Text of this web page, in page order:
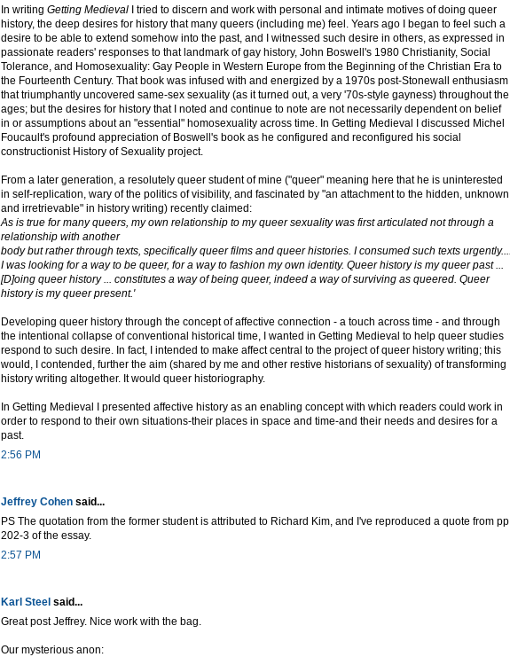
In writing Getting Medieval I tried to discern and work with personal and intimate motives of doing queer
history, the deep desires for history that many queers (including me) feel. Years ago I began to feel such a
desire to be able to extend somehow into the past, and I witnessed such desire in others, as expressed in
passionate readers' responses to that landmark of gay history, John Boswell's 1980 Christianity, Social
Tolerance, and Homosexuality: Gay People in Western Europe from the Beginning of the Christian Era to
the Fourteenth Century. That book was infused with and energized by a 1970s post-Stonewall enthusiasm
that triumphantly uncovered same-sex sexuality (as it turned out, a very '70s-style gayness) throughout the
ages; but the desires for history that I noted and continue to note are not necessarily dependent on belief
in or assumptions about an "essential" homosexuality across time. In Getting Medieval I discussed Michel
Foucault's profound appreciation of Boswell's book as he configured and reconfigured his social
constructionist History of Sexuality project.
From a later generation, a resolutely queer student of mine ("queer" meaning here that he is uninterested
in self-replication, wary of the politics of visibility, and fascinated by "an attachment to the hidden, unknown,
and irretrievable" in history writing) recently claimed:
As is true for many queers, my own relationship to my queer sexuality was first articulated not through a
relationship with another
body but rather through texts, specifically queer films and queer histories. I consumed such texts urgently....
I was looking for a way to be queer, for a way to fashion my own identity. Queer history is my queer past ...
[D]oing queer history ... constitutes a way of being queer, indeed a way of surviving as queered. Queer
history is my queer present.'
Developing queer history through the concept of affective connection - a touch across time - and through
the intentional collapse of conventional historical time, I wanted in Getting Medieval to help queer studies
respond to such desire. In fact, I intended to make affect central to the project of queer history writing; this
would, I contended, further the aim (shared by me and other restive historians of sexuality) of transforming
history writing altogether. It would queer historiography.
In Getting Medieval I presented affective history as an enabling concept with which readers could work in
order to respond to their own situations-their places in space and time-and their needs and desires for a
past.
2:56 PM
Jeffrey Cohen said...
PS The quotation from the former student is attributed to Richard Kim, and I've reproduced a quote from pp.
202-3 of the essay.
2:57 PM
Karl Steel said...
Great post Jeffrey. Nice work with the bag.
Our mysterious anon: